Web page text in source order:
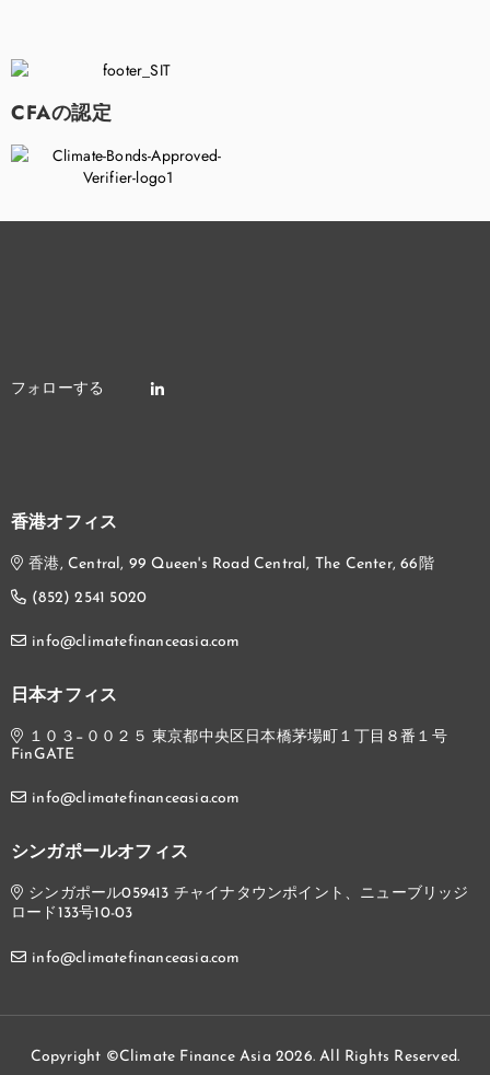
CFAの認定
香港オフィス
香港, Central, 99 Queen's Road Central, The Center, 66階
(852) 2541 5020
info@climatefinanceasia.com
日本オフィス
１０３−００２５ 東京都中央区日本橋茅場町１丁目８番１号
FinGATE
info@climatefinanceasia.com
シンガポールオフィス
シンガポール059413 チャイナタウンポイント、ニューブリッジ
ロード133号10-03
info@climatefinanceasia.com
Copyright ©Climate Finance Asia 2026. All Rights Reserved.